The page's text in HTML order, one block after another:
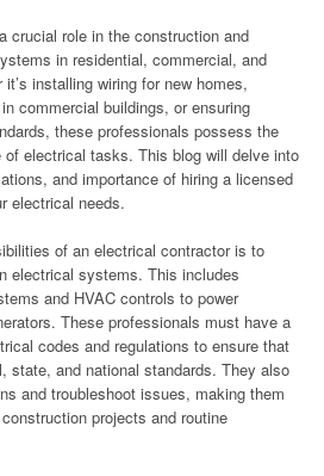
crucial role in the construction and
in residential, commercial, and
installing wiring for new homes,
commercial buildings, or ensuring
these professionals possess the
of electrical tasks. This blog will delve into
and importance of hiring a licensed
electrical needs.
of an electrical contractor is to
electrical systems. This includes
and HVAC controls to power
These professionals must have a
codes and regulations to ensure that
state, and national standards. They also
and troubleshoot issues, making them
projects and routine